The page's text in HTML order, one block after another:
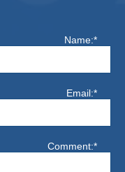
Name:*
Email:*
Comment:*